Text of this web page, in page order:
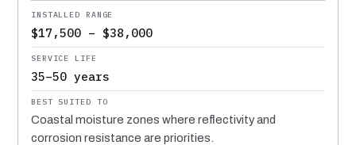
$17,500 – $38,000
35–50 years
Coastal moisture zones where reflectivity and
corrosion resistance are priorities.